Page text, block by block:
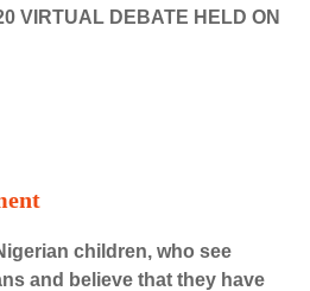
VIRTUAL DEBATE HELD ON
children, who see
and believe that they have